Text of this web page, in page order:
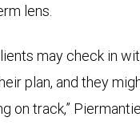
lens.
may check in
plan, and they
on track,”